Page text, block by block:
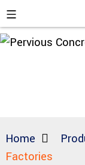
Home
Factories